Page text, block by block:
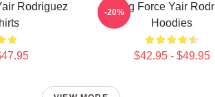
Rodriguez
Rising Force Yair
Hoodies
$42.95 - $49.95
-20%